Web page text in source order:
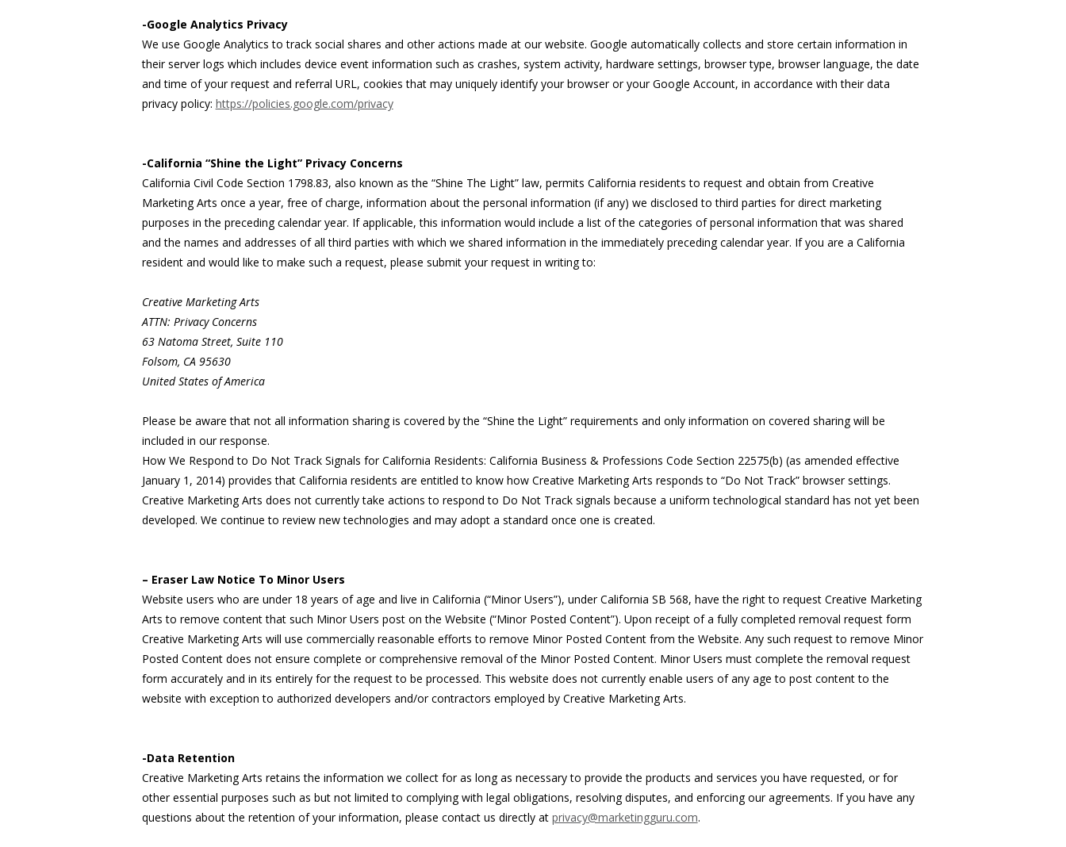
-Google Analytics Privacy
We use Google Analytics to track social shares and other actions made at our website. Google automatically collects and store certain information in
their server logs which includes device event information such as crashes, system activity, hardware settings, browser type, browser language, the date
and time of your request and referral URL, cookies that may uniquely identify your browser or your Google Account, in accordance with their data
privacy policy: https://policies.google.com/privacy
-California “Shine the Light” Privacy Concerns
California Civil Code Section 1798.83, also known as the “Shine The Light” law, permits California residents to request and obtain from Creative
Marketing Arts once a year, free of charge, information about the personal information (if any) we disclosed to third parties for direct marketing
purposes in the preceding calendar year. If applicable, this information would include a list of the categories of personal information that was shared
and the names and addresses of all third parties with which we shared information in the immediately preceding calendar year. If you are a California
resident and would like to make such a request, please submit your request in writing to:
Creative Marketing Arts
ATTN: Privacy Concerns
63 Natoma Street, Suite 110
Folsom, CA 95630
United States of America
Please be aware that not all information sharing is covered by the “Shine the Light” requirements and only information on covered sharing will be
included in our response.
How We Respond to Do Not Track Signals for California Residents: California Business & Professions Code Section 22575(b) (as amended effective
January 1, 2014) provides that California residents are entitled to know how Creative Marketing Arts responds to “Do Not Track” browser settings.
Creative Marketing Arts does not currently take actions to respond to Do Not Track signals because a uniform technological standard has not yet been
developed. We continue to review new technologies and may adopt a standard once one is created.
– Eraser Law Notice To Minor Users
Website users who are under 18 years of age and live in California (“Minor Users”), under California SB 568, have the right to request Creative Marketing
Arts to remove content that such Minor Users post on the Website (“Minor Posted Content”). Upon receipt of a fully completed removal request form
Creative Marketing Arts will use commercially reasonable efforts to remove Minor Posted Content from the Website. Any such request to remove Minor
Posted Content does not ensure complete or comprehensive removal of the Minor Posted Content. Minor Users must complete the removal request
form accurately and in its entirely for the request to be processed. This website does not currently enable users of any age to post content to the
website with exception to authorized developers and/or contractors employed by Creative Marketing Arts.
-Data Retention
Creative Marketing Arts retains the information we collect for as long as necessary to provide the products and services you have requested, or for
other essential purposes such as but not limited to complying with legal obligations, resolving disputes, and enforcing our agreements. If you have any
questions about the retention of your information, please contact us directly at privacy@marketingguru.com.